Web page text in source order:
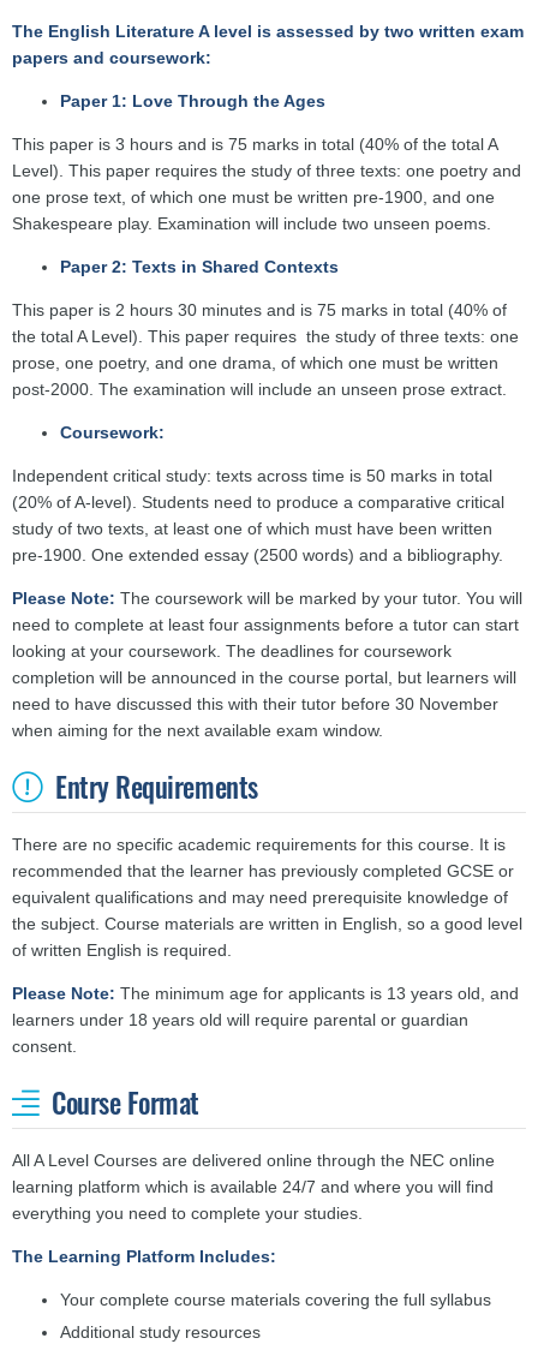
The English Literature A level is assessed by two written exam
papers and coursework:
Paper 1: Love Through the Ages
This paper is 3 hours and is 75 marks in total (40% of the total A
Level). This paper requires the study of three texts: one poetry and
one prose text, of which one must be written pre-1900, and one
Shakespeare play. Examination will include two unseen poems.
Paper 2: Texts in Shared Contexts
This paper is 2 hours 30 minutes and is 75 marks in total (40% of
the total A Level). This paper requires the study of three texts: one
prose, one poetry, and one drama, of which one must be written
post-2000. The examination will include an unseen prose extract.
Coursework:
Independent critical study: texts across time is 50 marks in total
(20% of A-level). Students need to produce a comparative critical
study of two texts, at least one of which must have been written
pre-1900. One extended essay (2500 words) and a bibliography.
Please Note: The coursework will be marked by your tutor. You will
need to complete at least four assignments before a tutor can start
looking at your coursework. The deadlines for coursework
completion will be announced in the course portal, but learners will
need to have discussed this with their tutor before 30 November
when aiming for the next available exam window.
Entry Requirements
There are no specific academic requirements for this course. It is
recommended that the learner has previously completed GCSE or
equivalent qualifications and may need prerequisite knowledge of
the subject. Course materials are written in English, so a good level
of written English is required.
Please Note: The minimum age for applicants is 13 years old, and
learners under 18 years old will require parental or guardian
consent.
Course Format
All A Level Courses are delivered online through the NEC online
learning platform which is available 24/7 and where you will find
everything you need to complete your studies.
The Learning Platform Includes:
Your complete course materials covering the full syllabus
Additional study resources